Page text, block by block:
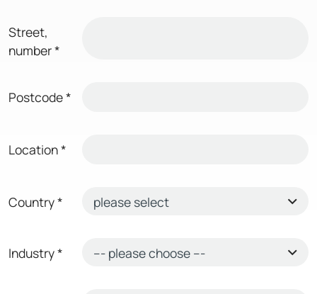
Street,
number*
Postcode*
Location*
Country*
Industry*